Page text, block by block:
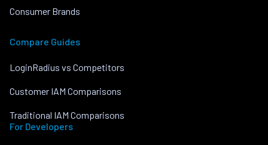
Consumer Brands
Compare Guides
LoginRadius vs Competitors
Customer IAM Comparisons
Traditional IAM Comparisons
For Developers